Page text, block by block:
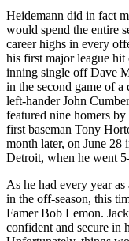
Heidemann did in fact
would spend the entire
career highs in every
his first major league
inning single off Dave
in the second game of a
left-hander John
featured nine homers
first baseman Tony
month later, on June 28
Detroit, when he went
As he had every year
in the off-season, this
Famer Bob Lemon.
confident and secure in